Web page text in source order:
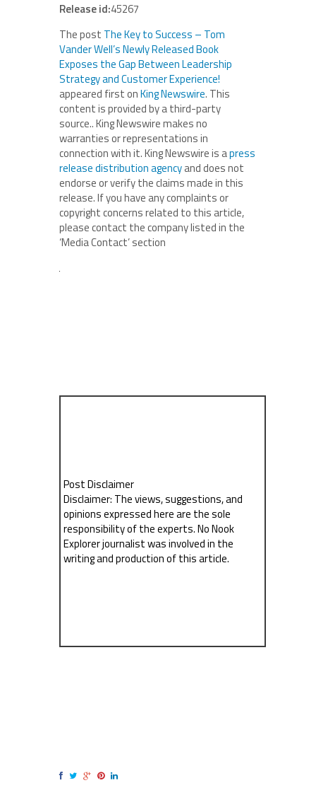
Release id:45267
The post The Key to Success – Tom
Vander Well’s Newly Released Book
Exposes the Gap Between Leadership
Strategy and Customer Experience!
appeared first onKing Newswire. This
content is provided by a third-party
source.. King Newswire makes no
warranties or representations in
connection with it. King Newswire is apress
release distribution agencyand does not
endorse or verify the claims made in this
release. If you have any complaints or
copyright concerns related to this article,
please contact the company listed in the
‘Media Contact’ section
Post Disclaimer
Disclaimer: The views, suggestions, and
opinions expressed here are the sole
responsibility of the experts. No Nook
Explorer journalist was involved in the
writing and production of this article.